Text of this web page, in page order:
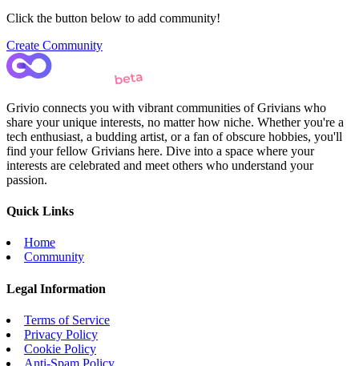
Click the button below to add community!
Create Community
Grivio connects you with vibrant communities of Grivians who
share your unique interests, no matter how niche. Whether you're a
tech enthusiast, a budding artist, or a fan of obscure hobbies, you'll
find your fellow Grivians here. Dive into a space where your
interests are celebrated and meet others who understand your
passion.
Quick Links
Home
Community
Legal Information
Terms of Service
Privacy Policy
Cookie Policy
Anti-Spam Policy